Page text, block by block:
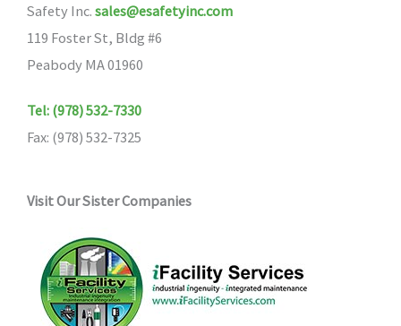
Safety Inc. sales@esafetyinc.com
119 Foster St, Bldg #6
Peabody MA 01960
Tel: (978) 532-7330
Fax: (978) 532-7325
Visit Our Sister Companies